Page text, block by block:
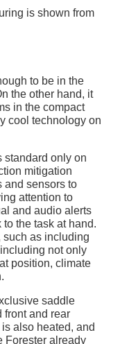
to be in the
the other hand, it
in the compact
cool technology on
standard only on
mitigation
and sensors to
attention to
and audio alerts
the task at hand.
such as including
not only
position, climate
saddle
front and rear
also heated, and
Forester already